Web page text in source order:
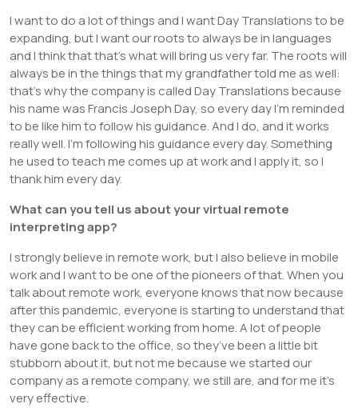
I want to do a lot of things and I want Day Translations to be
expanding, but I want our roots to always be in languages
and I think that that’s what will bring us very far. The roots will
always be in the things that my grandfather told me as well:
that’s why the company is called Day Translations because
his name was Francis Joseph Day, so every day I’m reminded
to be like him to follow his guidance. And I do, and it works
really well. I’m following his guidance every day. Something
he used to teach me comes up at work and I apply it, so I
thank him every day.
What can you tell us about your virtual remote
interpreting app?
I strongly believe in remote work, but I also believe in mobile
work and I want to be one of the pioneers of that. When you
talk about remote work, everyone knows that now because
after this pandemic, everyone is starting to understand that
they can be efficient working from home. A lot of people
have gone back to the office, so they’ve been a little bit
stubborn about it, but not me because we started our
company as a remote company, we still are, and for me it’s
very effective.